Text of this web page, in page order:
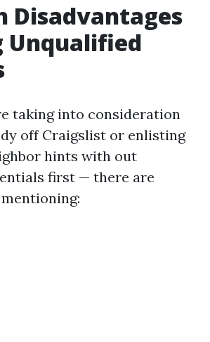
Disadvantages
Unqualified
taking into consideration
off Craigslist or enlisting
hints with out
first — there are